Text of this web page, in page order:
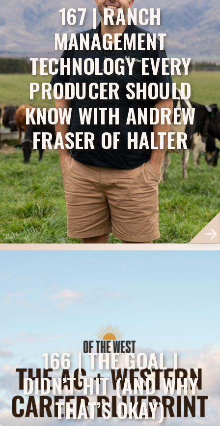
167 | RANCH
MANAGEMENT
TECHNOLOGY EVERY
PRODUCER SHOULD
KNOW WITH ANDREW
FRASER OF HALTER
166 | THE GOAL I
DIDN’T HIT (AND WHY
THAT’S OKAY)